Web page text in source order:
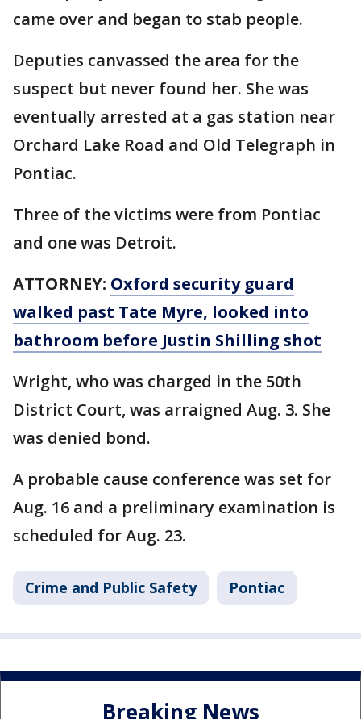
came over and began to stab people.
Deputies canvassed the area for the
suspect but never found her. She was
eventually arrested at a gas station near
Orchard Lake Road and Old Telegraph in
Pontiac.
Three of the victims were from Pontiac
and one was Detroit.
ATTORNEY: Oxford security guard
walked past Tate Myre, looked into
bathroom before Justin Shilling shot
Wright, who was charged in the 50th
District Court, was arraigned Aug. 3. She
was denied bond.
A probable cause conference was set for
Aug. 16 and a preliminary examination is
scheduled for Aug. 23.
Crime and Public Safety Pontiac
Breaking News